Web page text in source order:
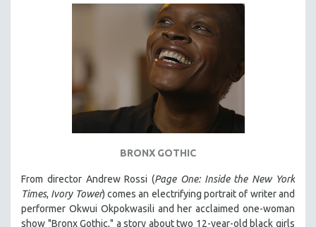
BRONX GOTHIC
From director Andrew Rossi (Page One: Inside the New York
Times, Ivory Tower) comes an electrifying portrait of writer and
performer Okwui Okpokwasili and her acclaimed one-woman
show "Bronx Gothic," a story about two 12-year-old black girls